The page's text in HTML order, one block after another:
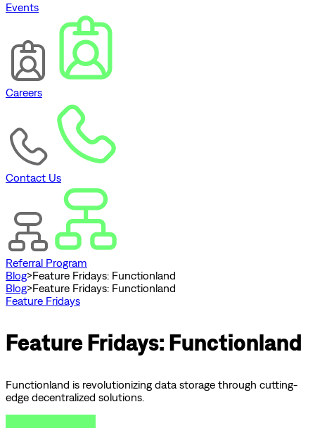
Events
Careers
Contact Us
Referral Program
Blog>Feature Fridays: Functionland
Blog>Feature Fridays: Functionland
Feature Fridays
Feature Fridays: Functionland
Functionland is revolutionizing data storage through cutting-
edge decentralized solutions.